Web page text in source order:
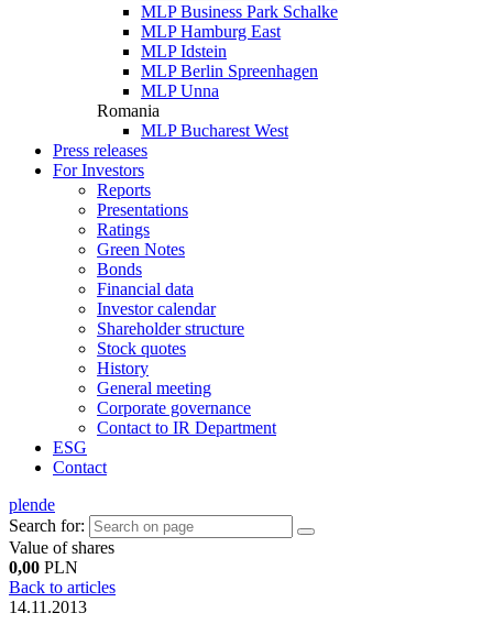
MLP Business Park Schalke
MLP Hamburg East
MLP Idstein
MLP Berlin Spreenhagen
MLP Unna
Romania
MLP Bucharest West
Press releases
For Investors
Reports
Presentations
Ratings
Green Notes
Bonds
Financial data
Investor calendar
Shareholder structure
Stock quotes
History
General meeting
Corporate governance
Contact to IR Department
ESG
Contact
plende
Search for:
Value of shares
0,00 PLN
Back to articles
14.11.2013